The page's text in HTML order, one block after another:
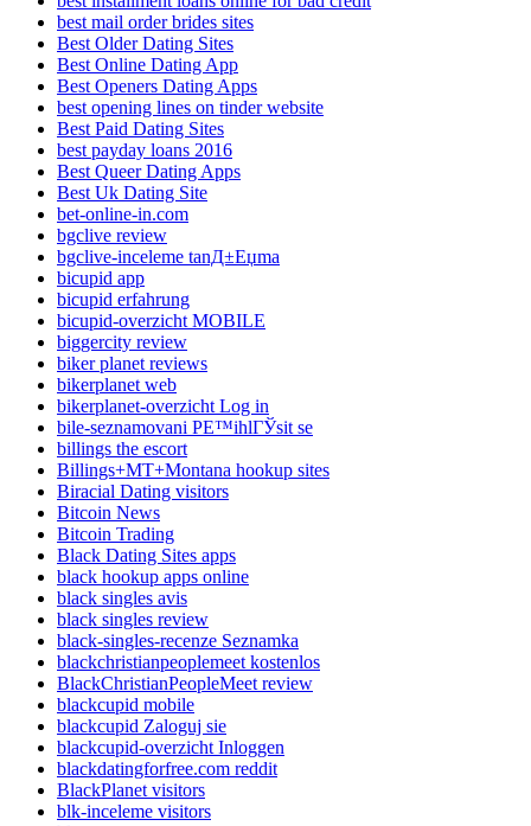
best mail order brides sites
Best Older Dating Sites
Best Online Dating App
Best Openers Dating Apps
best opening lines on tinder website
Best Paid Dating Sites
best payday loans 2016
Best Queer Dating Apps
Best Uk Dating Site
bet-online-in.com
bgclive review
bgclive-inceleme tanД±Еџma
bicupid app
bicupid erfahrung
bicupid-overzicht MOBILE
biggercity review
biker planet reviews
bikerplanet web
bikerplanet-overzicht Log in
bile-seznamovani PЕ™ihlГЎsit se
billings the escort
Billings+MT+Montana hookup sites
Biracial Dating visitors
Bitcoin News
Bitcoin Trading
Black Dating Sites apps
black hookup apps online
black singles avis
black singles review
black-singles-recenze Seznamka
blackchristianpeoplemeet kostenlos
BlackChristianPeopleMeet review
blackcupid mobile
blackcupid Zaloguj sie
blackcupid-overzicht Inloggen
blackdatingforfree.com reddit
BlackPlanet visitors
blk-inceleme visitors